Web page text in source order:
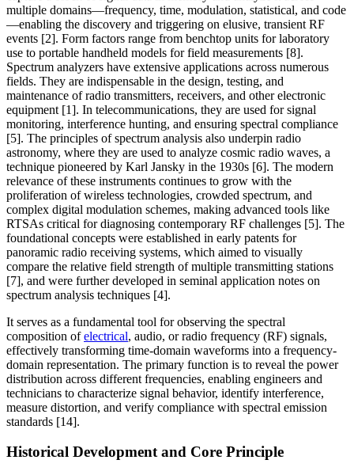
multiple domains—frequency, time, modulation, statistical, and code
—enabling the discovery and triggering on elusive, transient RF
events [2]. Form factors range from benchtop units for laboratory
use to portable handheld models for field measurements [8].
Spectrum analyzers have extensive applications across numerous
fields. They are indispensable in the design, testing, and
maintenance of radio transmitters, receivers, and other electronic
equipment [1]. In telecommunications, they are used for signal
monitoring, interference hunting, and ensuring spectral compliance
[5]. The principles of spectrum analysis also underpin radio
astronomy, where they are used to analyze cosmic radio waves, a
technique pioneered by Karl Jansky in the 1930s [6]. The modern
relevance of these instruments continues to grow with the
proliferation of wireless technologies, crowded spectrum, and
complex digital modulation schemes, making advanced tools like
RTSAs critical for diagnosing contemporary RF challenges [5]. The
foundational concepts were established in early patents for
panoramic radio receiving systems, which aimed to visually
compare the relative field strength of multiple transmitting stations
[7], and were further developed in seminal application notes on
spectrum analysis techniques [4].
It serves as a fundamental tool for observing the spectral
composition ofelectrical, audio, or radio frequency (RF) signals,
effectively transforming time-domain waveforms into a frequency-
domain representation. The primary function is to reveal the power
distribution across different frequencies, enabling engineers and
technicians to characterize signal behavior, identify interference,
measure distortion, and verify compliance with spectral emission
standards [14].
Historical Development and Core Principle